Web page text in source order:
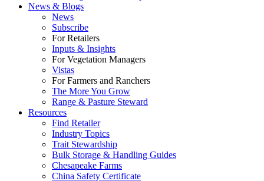
News & Blogs
News
Subscribe
For Retailers
Inputs & Insights
For Vegetation Managers
Vistas
For Farmers and Ranchers
The More You Grow
Range & Pasture Steward
Resources
Find Retailer
Industry Topics
Trait Stewardship
Bulk Storage & Handling Guides
Chesapeake Farms
China Safety Certificate